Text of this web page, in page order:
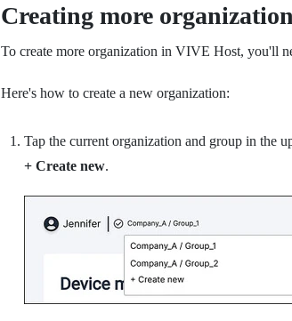
Creating more
To create more organization in VIVE Host, you'll
Here's how to create a new organization:
Tap the current organization and group in the
+ Create new.